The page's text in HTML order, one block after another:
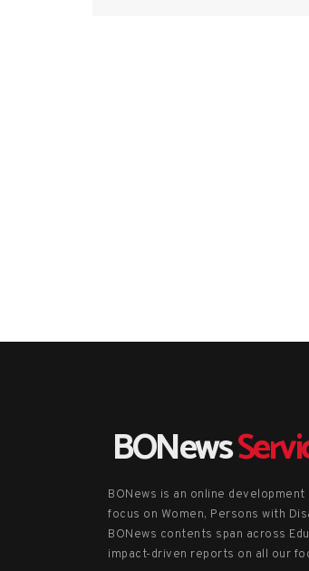
BONews
BONews is an online
focus on Women, Persons with
BONews contents span across
impact-driven reports on all our